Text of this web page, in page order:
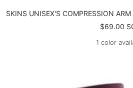
SKINS UNISEX'S COMPRESSION
Sale
price
$69.00
1 color